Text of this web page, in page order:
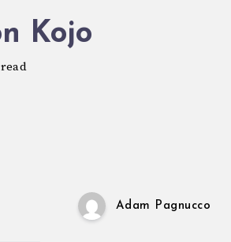
Kojo
Adam Pagnucco